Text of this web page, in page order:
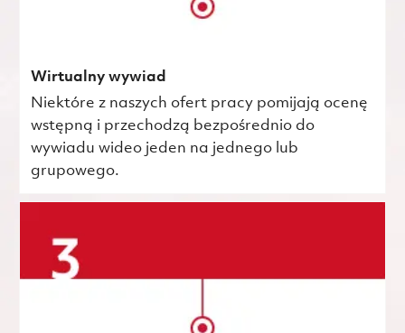
Wirtualny wywiad
Niektóre z naszych ofert pracy pomijają ocenę
wstępną i przechodzą bezpośrednio do
wywiadu wideo jeden na jednego lub
grupowego.